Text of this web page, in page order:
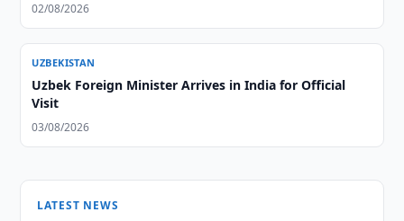
02/08/2026
UZBEKISTAN
Uzbek Foreign Minister Arrives in India for Official
Visit
03/08/2026
LATEST NEWS